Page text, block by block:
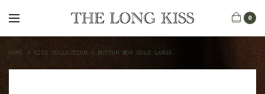
0
HOME > KISS COLLECTION > BUTTON BOX GOLD LARGE